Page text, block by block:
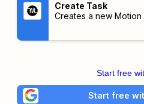
Create Task
Creates a new Motion
Start free
Start free